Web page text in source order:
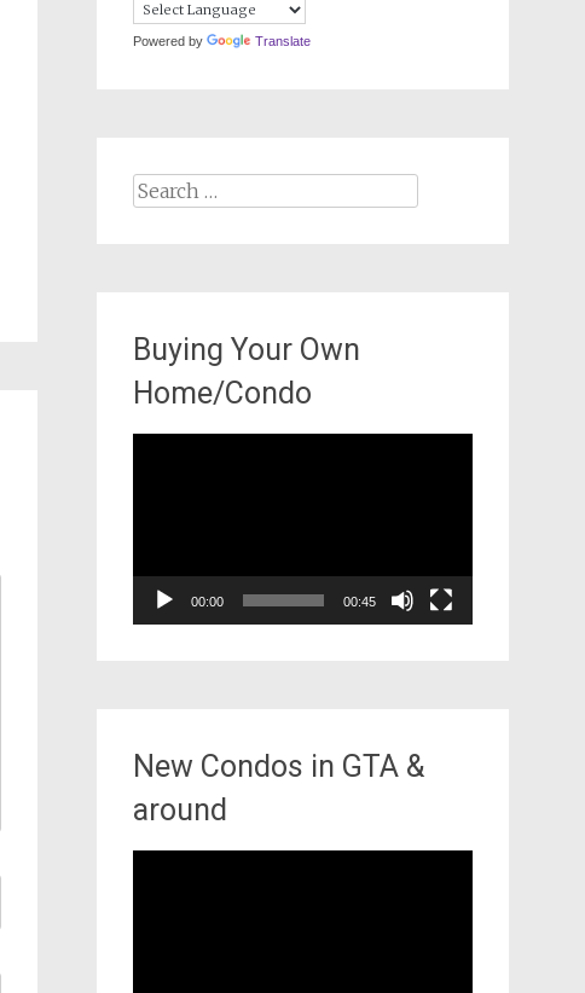
Powered by Translate
Search
Buying Your Own
Home/Condo
00:00 00:45
New Condos in GTA &
around